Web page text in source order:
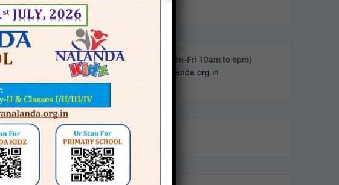
Call & WhatsApp (Mon-Fri 10am to 6pm)
Email:
info@navanalanda.org.in
Facebook
Instagram
YouTube